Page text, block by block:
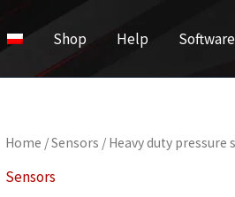
Shop Help Software
Home /Sensors / Heavy duty pressure
Sensors